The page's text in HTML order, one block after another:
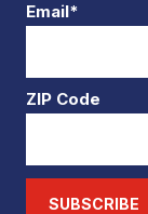
Email*
ZIP Code
SUBSCRIBE